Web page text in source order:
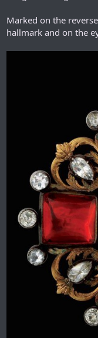
Marked on the
hallmark and on the